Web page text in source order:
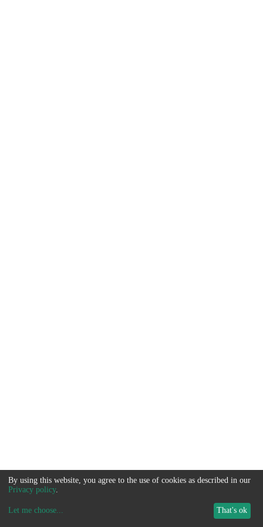
By using this website, you agree to the use of cookies as described in our
Privacy policy.
Let me choose... That's ok